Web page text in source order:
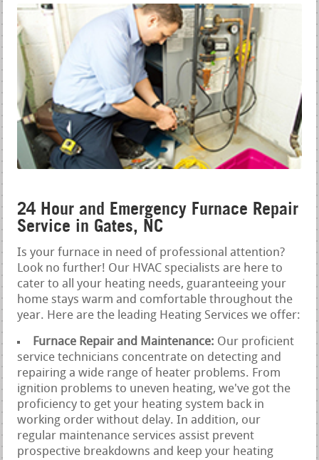
24 Hour and Emergency Furnace Repair
Service in Gates, NC
Is your furnace in need of professional attention?
Look no further! Our HVAC specialists are here to
cater to all your heating needs, guaranteeing your
home stays warm and comfortable throughout the
year. Here are the leading Heating Services we offer:
Furnace Repair and Maintenance: Our proficient
service technicians concentrate on detecting and
repairing a wide range of heater problems. From
ignition problems to uneven heating, we've got the
proficiency to get your heating system back in
working order without delay. In addition, our
regular maintenance services assist prevent
prospective breakdowns and keep your heating